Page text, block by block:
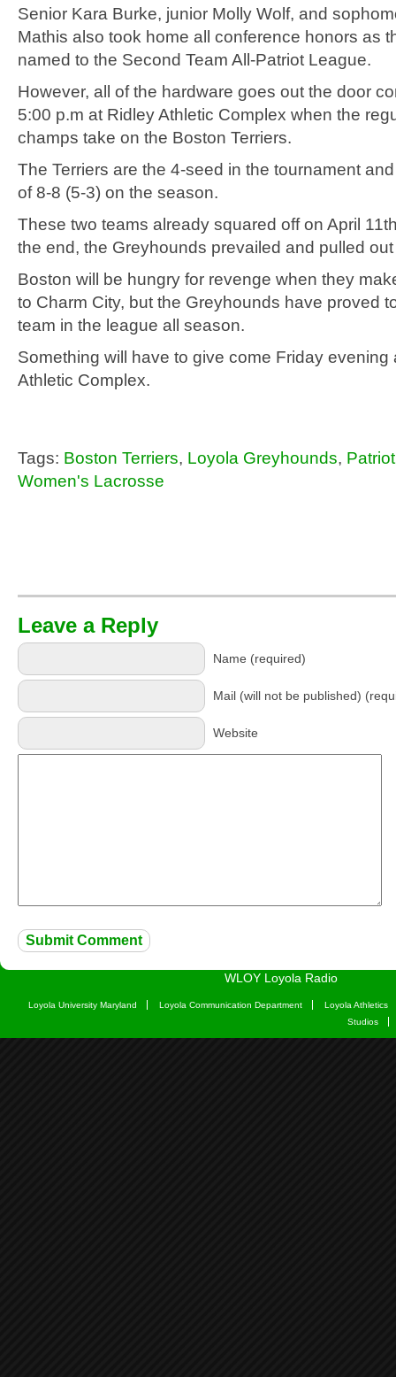
Senior Kara Burke, junior Molly Wolf, and
Mathis also took home all conference honors as
named to the Second Team All-Patriot League.
However, all of the hardware goes out the door
5:00 p.m at Ridley Athletic Complex when the
champs take on the Boston Terriers.
The Terriers are the 4-seed in the tournament
of 8-8 (5-3) on the season.
These two teams already squared off on April
the end, the Greyhounds prevailed and pulled
Boston will be hungry for revenge when they
to Charm City, but the Greyhounds have proved
team in the league all season.
Something will have to give come Friday evening
Athletic Complex.
Tags: Boston Terriers, Loyola Greyhounds,
Women's Lacrosse
Leave a Reply
Name (required)
Mail (will not be published)
Website
WLOY Loyola Radio
Loyola University Maryland Loyola Communication Department
Loyola Athletics
Studios